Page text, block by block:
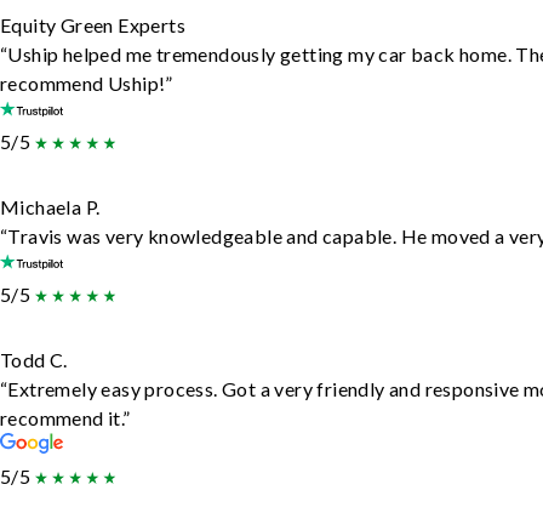
Equity Green Experts
“Uship helped me tremendously getting my car back home.
recommend Uship!”
5/5
Michaela P.
“Travis was very knowledgeable and capable. He moved a
5/5
Todd C.
“Extremely easy process. Got a very friendly and responsive
recommend it.”
5/5